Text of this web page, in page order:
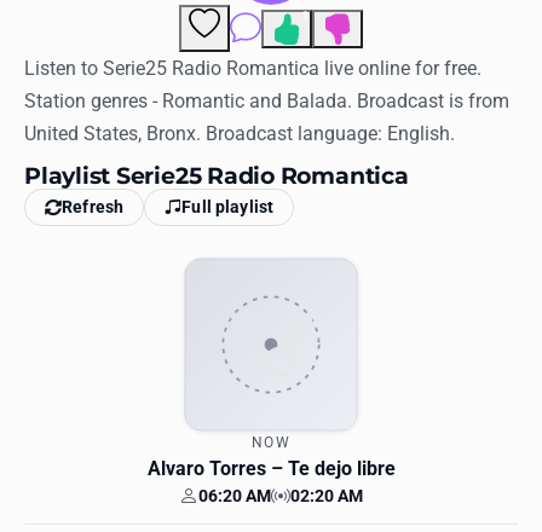
Log in
English
RadioSpinner
United States
Comments
1
Listen to Serie25 Radio Romantica live online for free.
Station genres - Romantic and Balada. Broadcast is from
United States, Bronx. Broadcast language: English.
Playlist Serie25 Radio Romantica
Refresh Full playlist
NOW
Alvaro Torres– Te dejo libre
Your time
06:20 AM Station time
02:20 AM